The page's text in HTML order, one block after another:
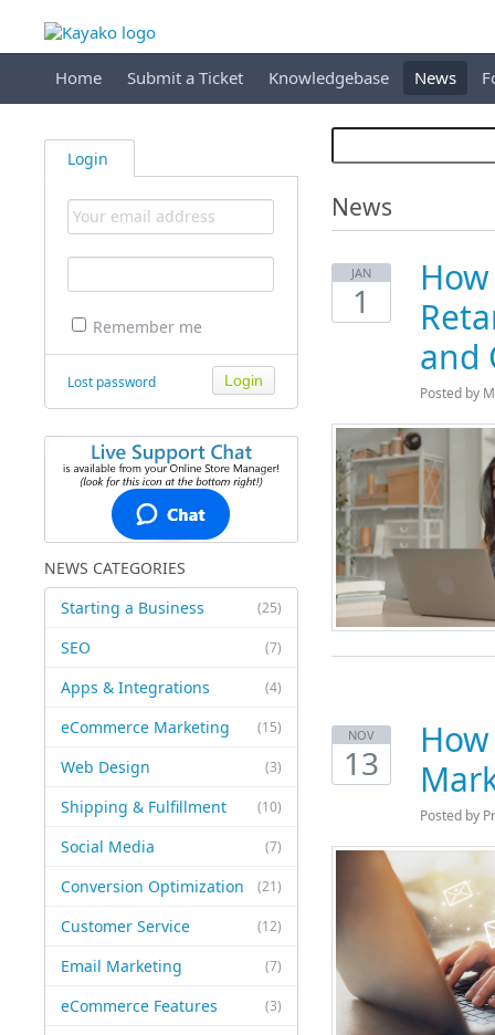
Home Submit a Ticket Knowledgebase News
Login
Remember me
Lost password
NEWS CATEGORIES
(25)
Starting a Business
(7)
SEO
(4)
Apps & Integrations
(15)
eCommerce Marketing
(3)
Web Design
(10)
Shipping & Fulfillment
(7)
Social Media
(21)
Conversion Optimization
(12)
Customer Service
(7)
Email Marketing
(3)
eCommerce Features
News
JAN
1
and
Posted by
NOV
13
Posted by